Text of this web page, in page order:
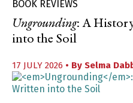
BOOK REVIEWS
Ungrounding: A
into the Soil
17 JULY 2026 • By Selma